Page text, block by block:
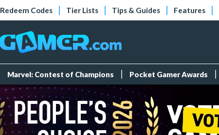
Redeem Codes Tier Lists Tips & Guides Features
Marvel: Contest of Champions Pocket Gamer Awards